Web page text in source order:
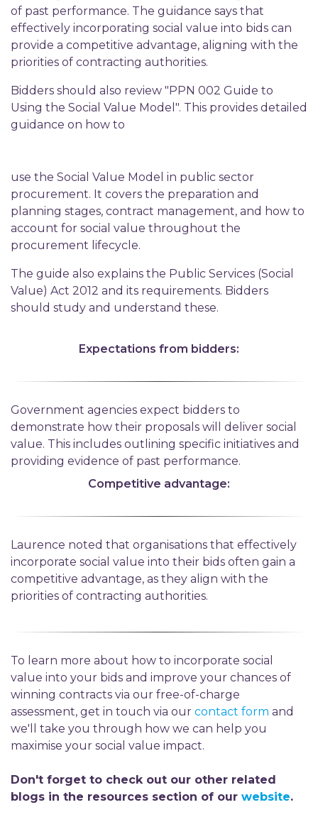
of past performance. The guidance says that
effectively incorporating social value into bids can
provide a competitive advantage, aligning with the
priorities of contracting authorities.
Bidders should also review "PPN 002 Guide to
Using the Social Value Model". This provides detailed
guidance on how to
use the Social Value Model in public sector
procurement. It covers the preparation and
planning stages, contract management, and how to
account for social value throughout the
procurement lifecycle.
The guide also explains the Public Services (Social
Value) Act 2012 and its requirements. Bidders
should study and understand these.
Expectations from bidders:
Government agencies expect bidders to
demonstrate how their proposals will deliver social
value. This includes outlining specific initiatives and
providing evidence of past performance.
Competitive advantage:
Laurence noted that organisations that effectively
incorporate social value into their bids often gain a
competitive advantage, as they align with the
priorities of contracting authorities.
To learn more about how to incorporate social
value into your bids and improve your chances of
winning contracts via our free-of-charge
assessment, get in touch via our contact form and
we'll take you through how we can help you
maximise your social value impact.
Don't forget to check out our other related
blogs in the resources section of our website.